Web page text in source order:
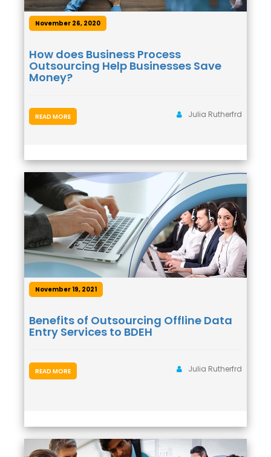
November 26, 2020
How does Business Process
Outsourcing Help Businesses Save
Money?
Julia Rutherfrd
READ MORE
November 19, 2021
Benefits of Outsourcing Offline Data
Entry Services to BDEH
Julia Rutherfrd
READ MORE